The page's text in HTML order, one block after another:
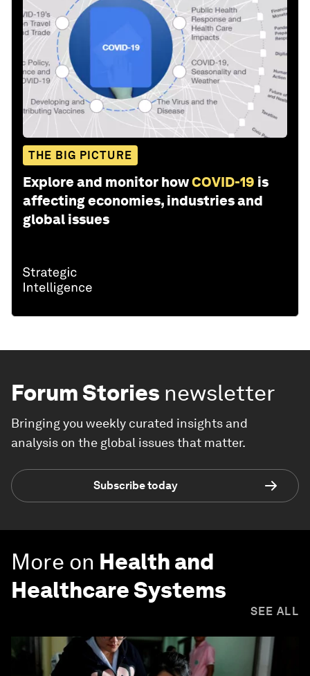
THE BIG PICTURE
Explore and monitor howCOVID-19 is
affecting economies, industries and
global issues
Forum Stories newsletter
Bringing you weekly curated insights and
analysis on the global issues that matter.
Subscribe today
More on Health and
Healthcare Systems
SEE ALL